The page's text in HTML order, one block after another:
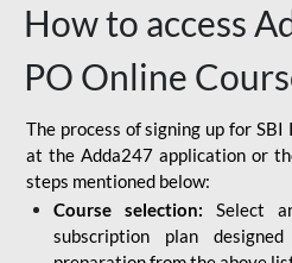
How to access
PO Online
The process of signing up for SBI
at the Adda247 application or
steps mentioned below:
Course selection: Select
subscription plan